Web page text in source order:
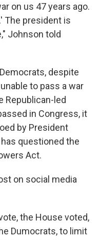
on us 47 years ago.
The president is
Johnson told
despite
to pass a war
Republican-led
in Congress, it
by President
questioned the
Act.
on social media
the House voted,
Dumocrats, to limit